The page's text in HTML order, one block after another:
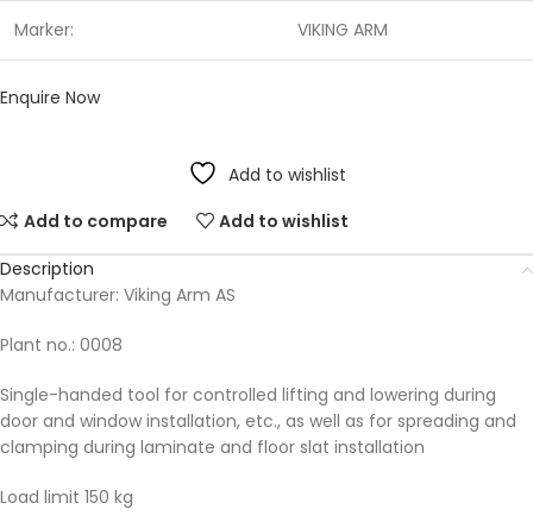
Marker: VIKING ARM
Enquire Now
Add to wishlist
Add to compare
Add to wishlist
Description
Manufacturer: Viking Arm AS
Plant no.: 0008
Single-handed tool for controlled lifting and lowering during
door and window installation, etc., as well as for spreading and
clamping during laminate and floor slat installation
Load limit 150 kg